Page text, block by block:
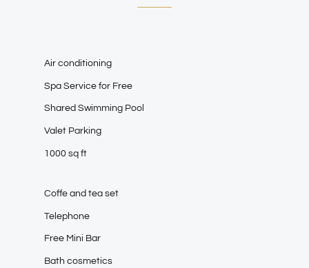
Air conditioning
Spa Service for Free
Shared Swimming Pool
Valet Parking
1000 sq ft
Coffe and tea set
Telephone
Free Mini Bar
Bath cosmetics